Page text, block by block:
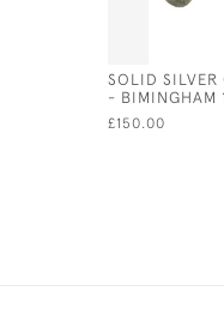
SOLID SILVER
- BIMINGHAM
£150.00